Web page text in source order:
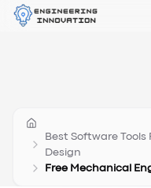
Best Software
Design